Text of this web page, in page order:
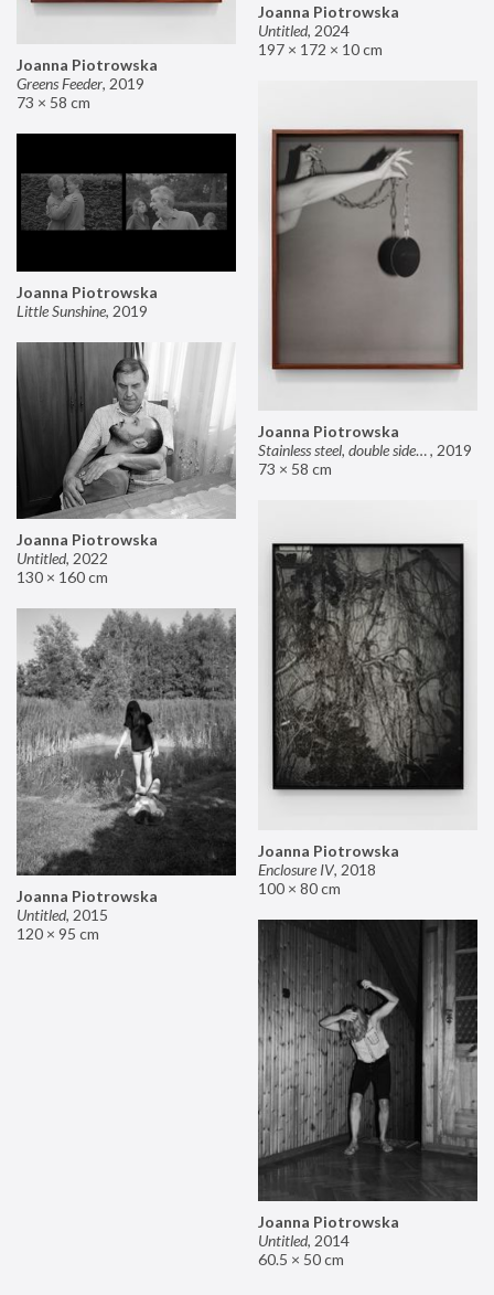
Joanna Piotrowska
Untitled, 2024
197 × 172 × 10 cm
Joanna Piotrowska
Greens Feeder, 2019
73 × 58 cm
Joanna Piotrowska
Stainless steel, double sided mirror II, 2019
73 × 58 cm
Joanna Piotrowska
Little Sunshine, 2019
Joanna Piotrowska
Untitled, 2022
130 × 160 cm
Joanna Piotrowska
Enclosure IV, 2018
100 × 80 cm
Joanna Piotrowska
Untitled, 2015
120 × 95 cm
Joanna Piotrowska
Untitled, 2014
60.5 × 50 cm